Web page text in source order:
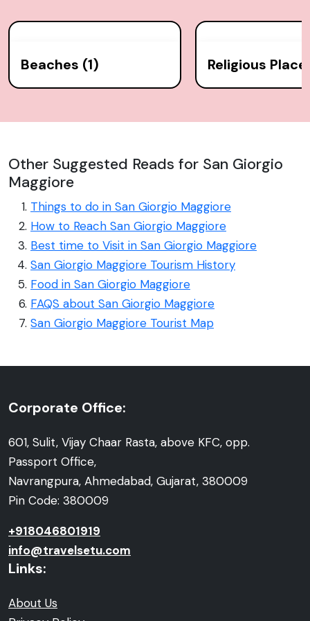
Beaches (1) Religious
Other Suggested Reads for San Giorgio
Maggiore
Things to do in San Giorgio Maggiore
How to Reach San Giorgio Maggiore
Best time to Visit in San Giorgio Maggiore
San Giorgio Maggiore Tourism History
Food in San Giorgio Maggiore
FAQS about San Giorgio Maggiore
San Giorgio Maggiore Tourist Map
Corporate Office:
601, Sulit, Vijay Chaar Rasta, above KFC, opp.
Passport Office,
Navrangpura, Ahmedabad, Gujarat, 380009
Pin Code: 380009
+918046801919
info@travelsetu.com
Links:
About Us